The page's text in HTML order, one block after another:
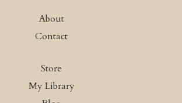
About
Contact
Store
My Library